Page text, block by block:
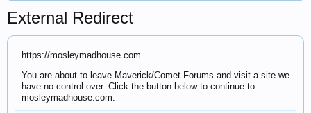
External Redirect
https://mosleymadhouse.com
You are about to leave Maverick/Comet Forums and visit a site we
have no control over. Click the button below to continue to
mosleymadhouse.com.